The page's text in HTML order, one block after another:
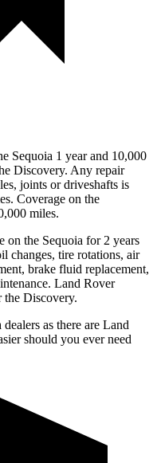
Sequoia 1 year and 10,000
Discovery. Any repair
joints or driveshafts is
Coverage on the
miles.
on the Sequoia for 2 years
changes, tire rotations, air
brake fluid replacement,
Land Rover
the Discovery.
as there are Land
should you ever need